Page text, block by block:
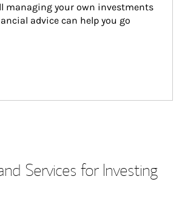
managing your own investments
advice can help you go
Services for Investing